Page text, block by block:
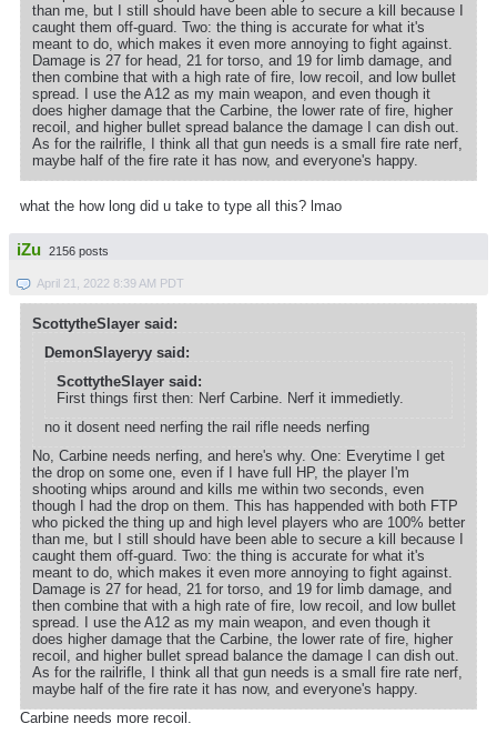
than me, but I still should have been able to secure a kill because I
caught them off-guard. Two: the thing is accurate for what it's
meant to do, which makes it even more annoying to fight against.
Damage is 27 for head, 21 for torso, and 19 for limb damage, and
then combine that with a high rate of fire, low recoil, and low bullet
spread. I use the A12 as my main weapon, and even though it
does higher damage that the Carbine, the lower rate of fire, higher
recoil, and higher bullet spread balance the damage I can dish out.
As for the railrifle, I think all that gun needs is a small fire rate nerf,
maybe half of the fire rate it has now, and everyone's happy.
what the how long did u take to type all this? lmao
iZu 2156 posts
April 21, 2022 8:39 AM PDT
ScottytheSlayer said:
DemonSlayeryy said:
ScottytheSlayer said:
First things first then: Nerf Carbine. Nerf it immedietly.
no it dosent need nerfing the rail rifle needs nerfing
No, Carbine needs nerfing, and here's why. One: Everytime I get
the drop on some one, even if I have full HP, the player I'm
shooting whips around and kills me within two seconds, even
though I had the drop on them. This has happended with both FTP
who picked the thing up and high level players who are 100% better
than me, but I still should have been able to secure a kill because I
caught them off-guard. Two: the thing is accurate for what it's
meant to do, which makes it even more annoying to fight against.
Damage is 27 for head, 21 for torso, and 19 for limb damage, and
then combine that with a high rate of fire, low recoil, and low bullet
spread. I use the A12 as my main weapon, and even though it
does higher damage that the Carbine, the lower rate of fire, higher
recoil, and higher bullet spread balance the damage I can dish out.
As for the railrifle, I think all that gun needs is a small fire rate nerf,
maybe half of the fire rate it has now, and everyone's happy.
Carbine needs more recoil.